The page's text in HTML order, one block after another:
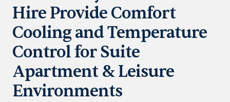
Hire Provide Comfort
Cooling and Temperature
Control for Suite
Apartment & Leisure
Environments